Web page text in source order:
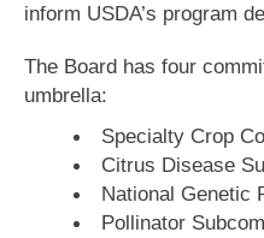
inform USDA’s program
The Board has four
umbrella:
Specialty Crop
Citrus Disease
National Genetic
Pollinator